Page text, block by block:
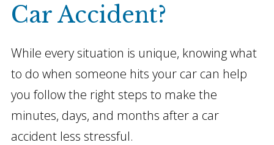
Car Accident?
While every situation is unique, knowing what
to do when someone hits your car can help
you follow the right steps to make the
minutes, days, and months after a car
accident less stressful.